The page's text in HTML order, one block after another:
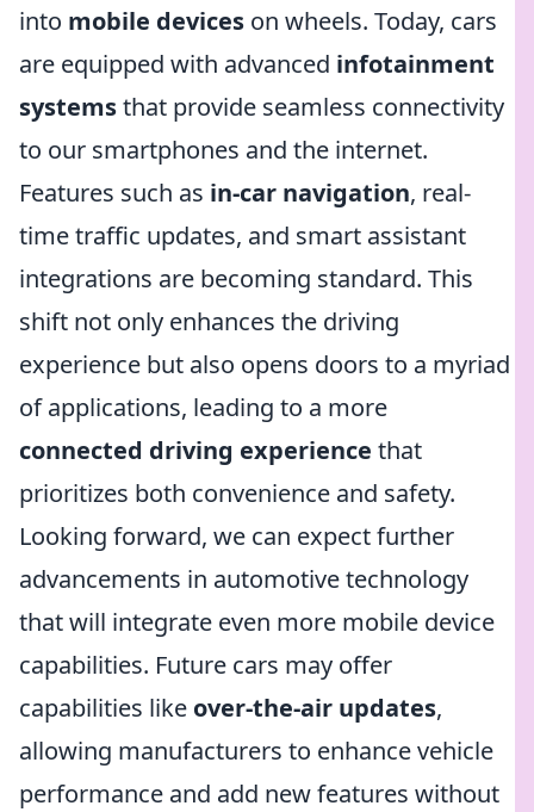
into mobile devices on wheels. Today, cars
are equipped with advanced infotainment
systemsthat provide seamless connectivity
to our smartphones and the internet.
Features such as in-car navigation, real-
time traffic updates, and smart assistant
integrations are becoming standard. This
shift not only enhances the driving
experience but also opens doors to a myriad
of applications, leading to a more
connected driving experience that
prioritizes both convenience and safety.
Looking forward, we can expect further
advancements in automotive technology
that will integrate even more mobile device
capabilities. Future cars may offer
capabilities like over-the-air updates,
allowing manufacturers to enhance vehicle
performance and add new features without